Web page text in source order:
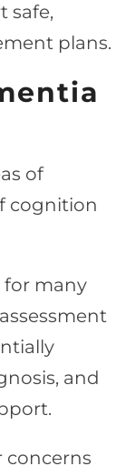
safe,
plans.
of
cognition
for many
and
concerns